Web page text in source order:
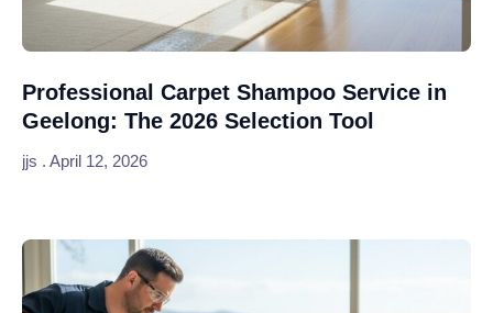
Professional Carpet Shampoo Service in
Geelong: The 2026 Selection Tool
jjs April 12, 2026